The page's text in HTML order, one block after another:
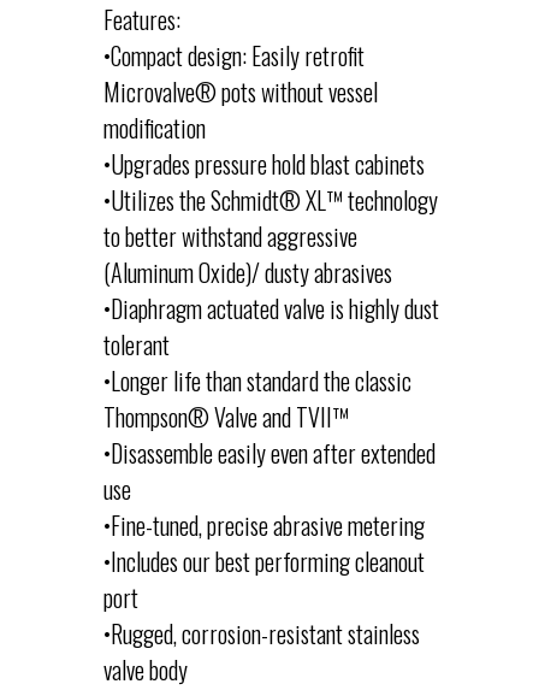
Features:
•Compact design: Easily retrofit
Microvalve® pots without vessel
modification
•Upgrades pressure hold blast cabinets
•Utilizes the Schmidt® XL™ technology
to better withstand aggressive
(Aluminum Oxide)/ dusty abrasives
•Diaphragm actuated valve is highly dust
tolerant
•Longer life than standard the classic
Thompson® Valve and TVII™
•Disassemble easily even after extended
use
•Fine-tuned, precise abrasive metering
•Includes our best performing cleanout
port
•Rugged, corrosion-resistant stainless
valve body